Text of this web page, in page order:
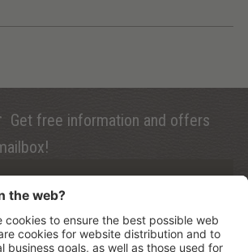
Get free information and offers
Anmelden